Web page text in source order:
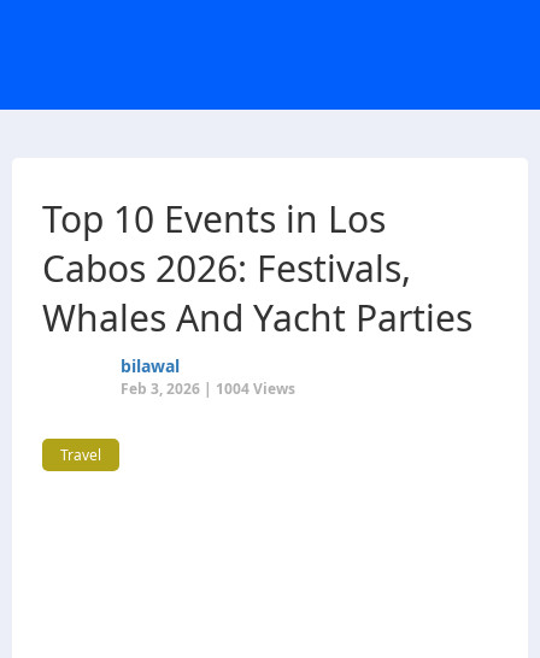
Top 10 Events in Los
Cabos 2026: Festivals,
Whales And Yacht Parties
bilawal
Feb 3, 2026 | 1004 Views
Travel